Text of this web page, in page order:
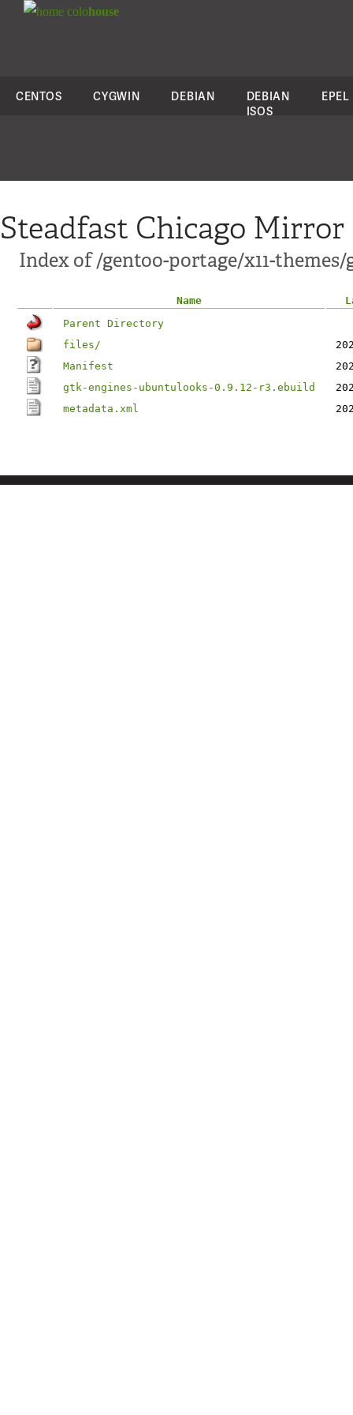
colohouse
CENTOS CYGWIN DEBIAN
DEBIAN
ISOS
EPEL
Steadfast Chicago Mirror
Index of /gentoo-portage/x11-
Name
Parent Directory
files/
Manifest
gtk-engines-ubuntulooks-0.9.12-r3.ebuild
metadata.xml